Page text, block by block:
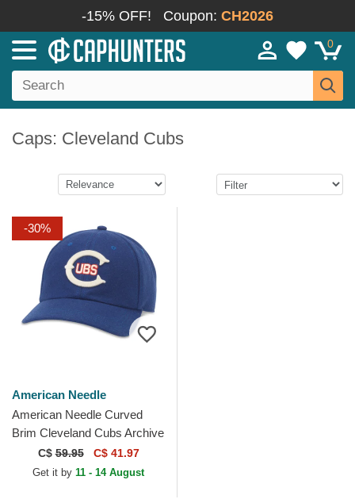
-15% OFF! Coupon: CH2026
0
Caps: Cleveland Cubs
-30%
American Needle
American Needle Curved
Brim Cleveland Cubs Archive
Legend Blue Adjustable Cap
C$59.95 C$ 41.97
Get it by 11 - 14 August